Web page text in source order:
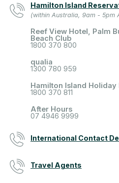
Hamilton Island
(within Australia, 9am - 5pm
Reef View Hotel, Palm
Beach Club
1800 370 800
qualia
1300 780 959
Hamilton Island Holiday
1800 370 811
After Hours
07 4946 9999
International Contact
Travel Agents